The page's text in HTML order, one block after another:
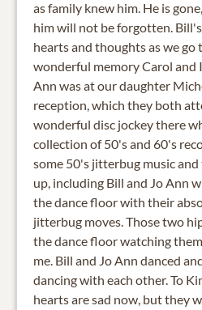
as family knew him. He is
him will not be forgotten.
hearts and thoughts as we go
wonderful memory Carol and
Ann was at our daughter
reception, which they both
wonderful disc jockey there
collection of 50's and 60's
some 50's jitterbug music
up, including Bill and Jo Ann
the dance floor with their
jitterbug moves. Those two
the dance floor watching
me. Bill and Jo Ann danced
dancing with each other. To
hearts are sad now, but they